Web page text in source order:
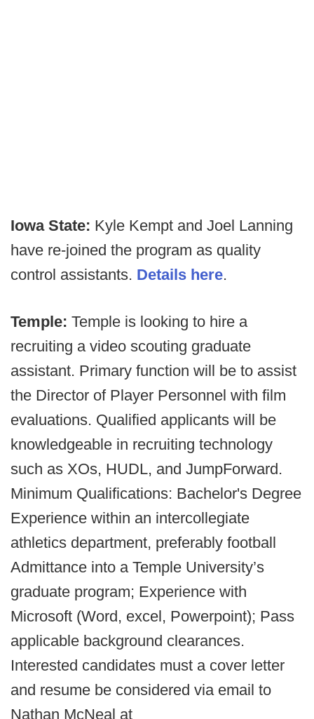
Iowa State: Kyle Kempt and Joel Lanning
have re-joined the program as quality
control assistants. Details here.
Temple: Temple is looking to hire a
recruiting a video scouting graduate
assistant. Primary function will be to assist
the Director of Player Personnel with film
evaluations. Qualified applicants will be
knowledgeable in recruiting technology
such as XOs, HUDL, and JumpForward.
Minimum Qualifications: Bachelor's Degree
Experience within an intercollegiate
athletics department, preferably football
Admittance into a Temple University’s
graduate program; Experience with
Microsoft (Word, excel, Powerpoint); Pass
applicable background clearances.
Interested candidates must a cover letter
and resume be considered via email to
Nathan McNeal at